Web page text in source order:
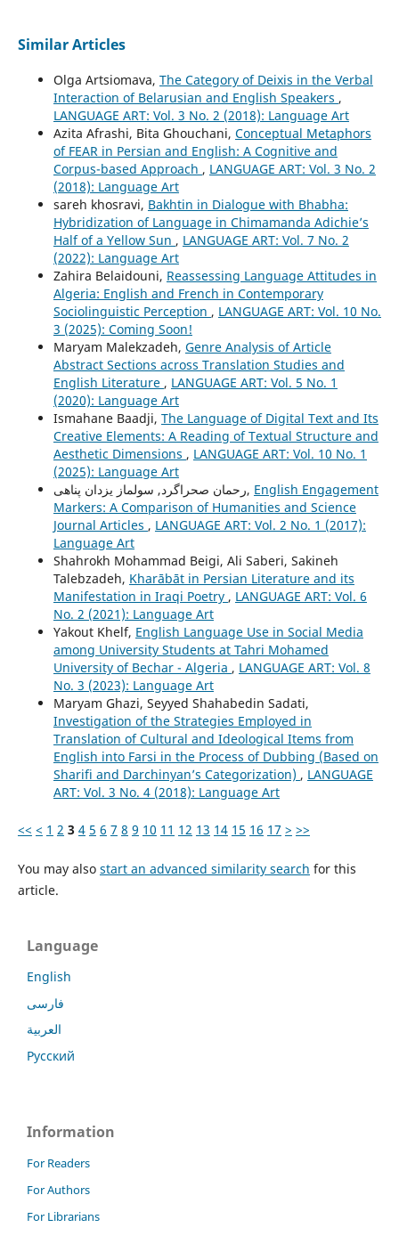
Similar Articles
Olga Artsiomava, The Category of Deixis in the Verbal
Interaction of Belarusian and English Speakers ,
LANGUAGE ART: Vol. 3 No. 2 (2018): Language Art
Azita Afrashi, Bita Ghouchani, Conceptual Metaphors
of FEAR in Persian and English: A Cognitive and
Corpus-based Approach , LANGUAGE ART: Vol. 3 No. 2
(2018): Language Art
sareh khosravi, Bakhtin in Dialogue with Bhabha:
Hybridization of Language in Chimamanda Adichie’s
Half of a Yellow Sun , LANGUAGE ART: Vol. 7 No. 2
(2022): Language Art
Zahira Belaidouni, Reassessing Language Attitudes in
Algeria: English and French in Contemporary
Sociolinguistic Perception , LANGUAGE ART: Vol. 10 No.
3 (2025): Coming Soon!
Maryam Malekzadeh, Genre Analysis of Article
Abstract Sections across Translation Studies and
English Literature , LANGUAGE ART: Vol. 5 No. 1
(2020): Language Art
Ismahane Baadji, The Language of Digital Text and Its
Creative Elements: A Reading of Textual Structure and
Aesthetic Dimensions , LANGUAGE ART: Vol. 10 No. 1
(2025): Language Art
رحمان صحراگرد, سولماز یزدان پناهی, English Engagement
Markers: A Comparison of Humanities and Science
Journal Articles , LANGUAGE ART: Vol. 2 No. 1 (2017):
Language Art
Shahrokh Mohammad Beigi, Ali Saberi, Sakineh
Talebzadeh, Kharābāt in Persian Literature and its
Manifestation in Iraqi Poetry , LANGUAGE ART: Vol. 6
No. 2 (2021): Language Art
Yakout Khelf, English Language Use in Social Media
among University Students at Tahri Mohamed
University of Bechar - Algeria , LANGUAGE ART: Vol. 8
No. 3 (2023): Language Art
Maryam Ghazi, Seyyed Shahabedin Sadati,
Investigation of the Strategies Employed in
Translation of Cultural and Ideological Items from
English into Farsi in the Process of Dubbing (Based on
Sharifi and Darchinyan’s Categorization) , LANGUAGE
ART: Vol. 3 No. 4 (2018): Language Art
<< < 1 2 3 4 5 6 7 8 9 10 11 12 13 14 15 16 17 > >>
You may also start an advanced similarity search for this
article.
Language
English
فارسی
العربية
Русский
Information
For Readers
For Authors
For Librarians